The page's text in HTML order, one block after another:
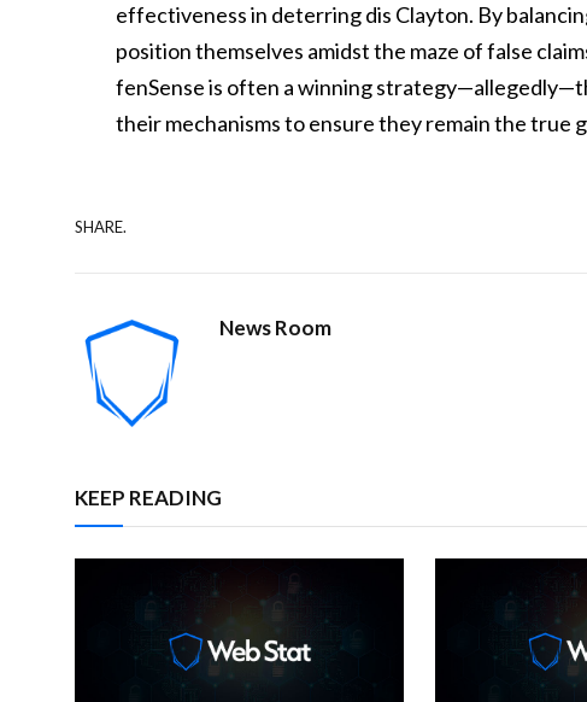
effectiveness in deterring dis Clayton. By
position themselves amidst the maze of false
fenSense is often a winning
their mechanisms to ensure they remain the true
SHARE.
News Room
KEEP READING